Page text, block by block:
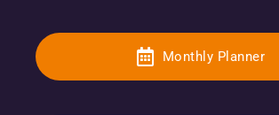
Monthly Planner